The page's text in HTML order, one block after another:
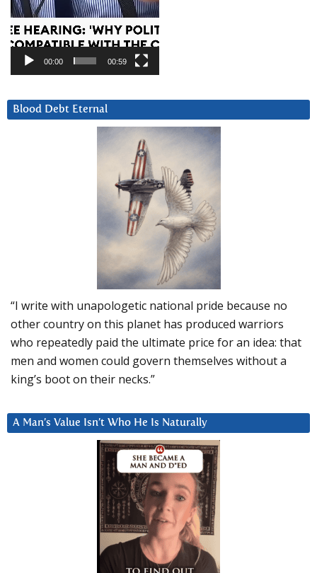
00:00 00:59
Blood Debt Eternal
“I write with unapologetic national pride because no
other country on this planet has produced warriors
who repeatedly paid the ultimate price for an idea: that
men and women could govern themselves without a
king’s boot on their necks.”
A Man’s Value Isn’t Who He Is Naturally